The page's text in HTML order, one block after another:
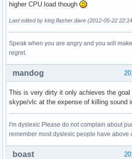
higher CPU load though
Last edited by king.flasher.dave (2012-05-22
Speak when you are angry and you will
regret.
mandog
This is very dirty it only achieves the goal
skype/vlc at the expense of killing sound
I'm dyslexic Please do not complain about
remember most dyslexic people have above
boast